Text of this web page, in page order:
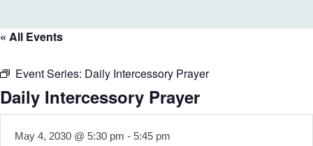
« All Events
Event Series: Daily Intercessory Prayer
Daily Intercessory Prayer
May 4, 2030 @ 5:30 pm - 5:45 pm